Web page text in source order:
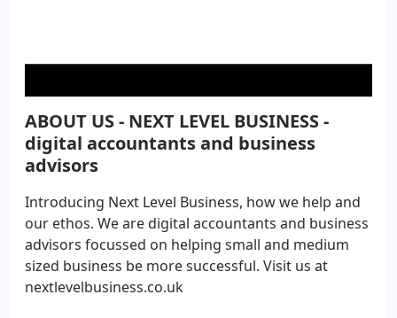
ABOUT US - NEXT LEVEL BUSINESS -
digital accountants and business
advisors
Introducing Next Level Business, how we help and
our ethos. We are digital accountants and business
advisors focussed on helping small and medium
sized business be more successful. Visit us at
nextlevelbusiness.co.uk